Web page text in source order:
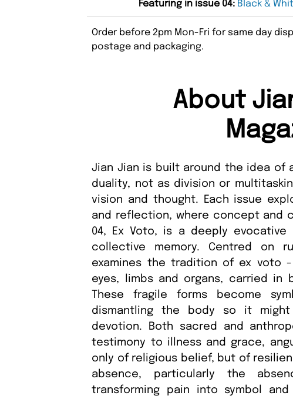
Featuring in issue 04: Black &
Order before 2pm Mon-Fri for same day
postage and packaging.
About
Jian Jian is built around the idea of
duality, not as division or
vision and thought. Each issue
and reflection, where concept and
04, Ex Voto, is a deeply
collective memory. Centred on
examines the tradition of ex voto
eyes, limbs and organs, carried in
These fragile forms become
dismantling the body so it
devotion. Both sacred and
testimony to illness and grace,
only of religious belief, but of
absence, particularly the
transforming pain into symbol